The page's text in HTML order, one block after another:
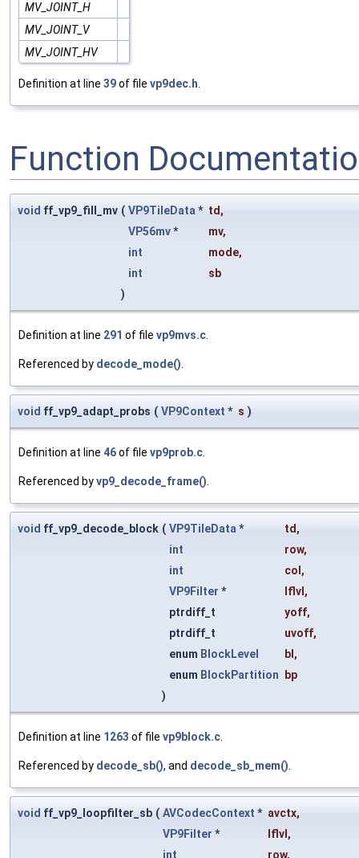
MV_JOINT_H
MV_JOINT_V
MV_JOINT_HV
Definition at line 39of file vp9dec.h
Function
void ff_vp9_fill_mv ( VP9TileData* td,
VP56mv* mv,
int
mode,
int
sb
)
Definition at line 291 of file vp9mvs.c.
Referenced by decode_mode().
void ff_vp9_adapt_probs ( VP9Context * s )
Definition at line 46of file vp9prob.c.
Referenced byvp9_decode_frame().
void ff_vp9_decode_block ( VP9TileData* td,
int
row,
int
col ,
VP9Filter * lflvl ,
ptrdiff_t
yoff,
ptrdiff_t
uvoff,
enum BlockLevel bl ,
enum BlockPartition
bp
)
Definition at line 1263 of file vp9block.c.
Referenced by decode_sb(), and decode_sb_mem().
void ff_vp9_loopfilter_sb ( AVCodecContext * avctx,
VP9Filter * lflvl ,
int
row,